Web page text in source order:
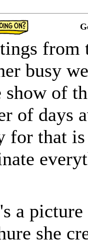
from
busy
show of
of days
for that
a
she